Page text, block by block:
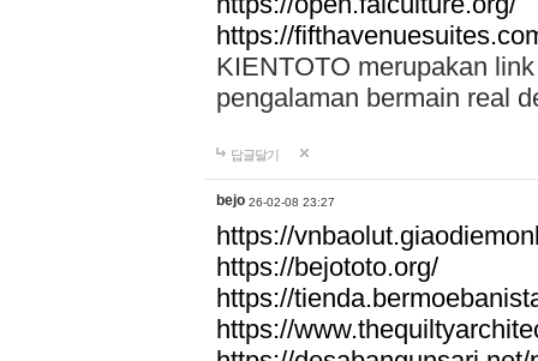
https://
KIENTOTO merupakan
pengalaman bermain real
답글달기
bejo 26-02-08 23:27
https://
https://bejototo.org/
https://
https://